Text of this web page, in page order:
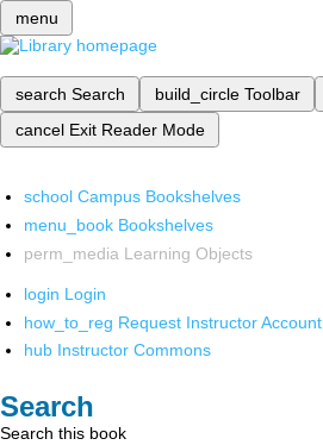
menu
search Search build_circle Toolbar
cancel Exit Reader Mode
school Campus Bookshelves
menu_book Bookshelves
perm_media Learning Objects
login Login
how_to_reg Request Instructor Account
hub Instructor Commons
Search
Search this book